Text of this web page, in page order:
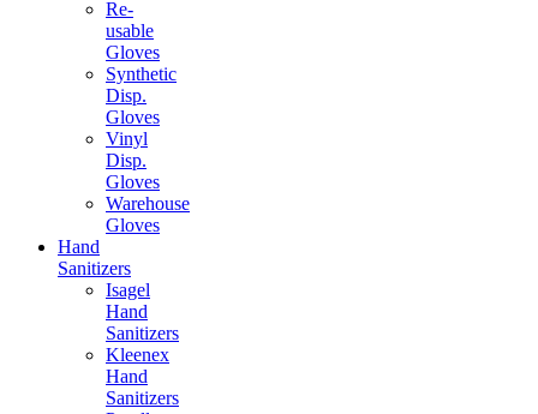
Re-
usable
Gloves
Synthetic
Disp.
Gloves
Vinyl
Disp.
Gloves
Warehouse
Gloves
Hand
Sanitizers
Isagel
Hand
Sanitizers
Kleenex
Hand
Sanitizers